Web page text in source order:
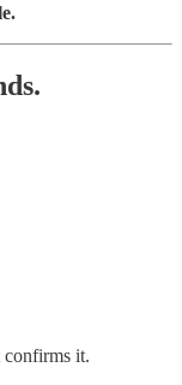
confirms it.